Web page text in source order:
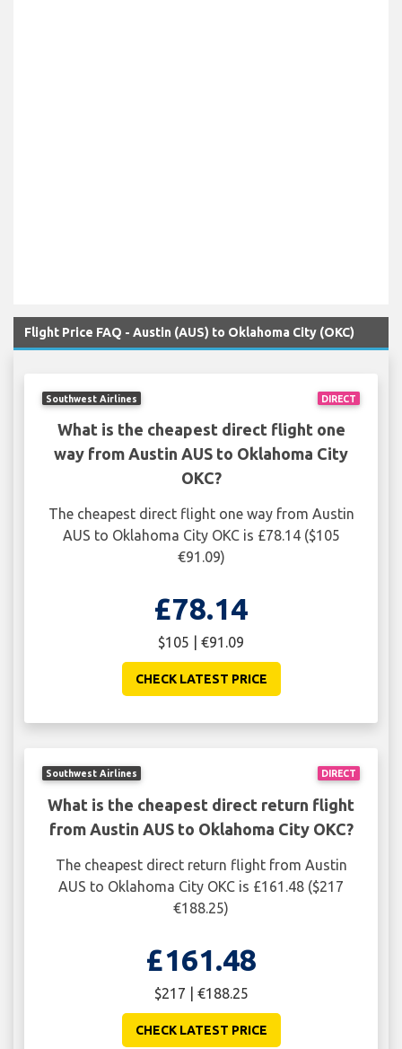
Flight Price FAQ - Austin (AUS) to Oklahoma City (OKC)
DIRECT
Southwest Airlines
What is the cheapest direct flight one
way from Austin AUS to Oklahoma City
OKC?
The cheapest direct flight one way from Austin
AUS to Oklahoma City OKC is £78.14 ($105
€91.09)
£78.14
$105 | €91.09
CHECK LATEST PRICE
DIRECT
Southwest Airlines
What is the cheapest direct return flight
from Austin AUS to Oklahoma City OKC?
The cheapest direct return flight from Austin
AUS to Oklahoma City OKC is £161.48 ($217
€188.25)
£161.48
$217 | €188.25
CHECK LATEST PRICE